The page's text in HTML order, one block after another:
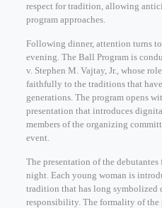
respect for tradition, allowing
program approaches.
Following dinner, attention turns
evening. The Ball Program is
v. Stephen M. Vajtay, Jr., whose
faithfully to the traditions that
generations. The program opens
presentation that introduces
members of the organizing
event.
The presentation of the
night. Each young woman is
tradition that has long symbolized
responsibility. The formality of the